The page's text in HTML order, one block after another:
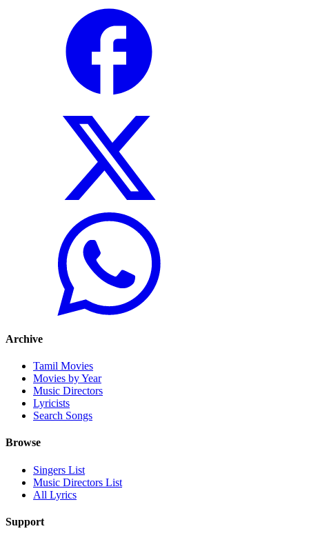
Archive
Tamil Movies
Movies by Year
Music Directors
Lyricists
Search Songs
Browse
Singers List
Music Directors List
All Lyrics
Support